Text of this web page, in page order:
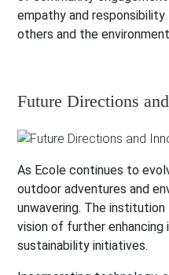
empathy and
others and the
Future Directions
As Ecole continues to
outdoor adventures and
unwavering. The
vision of further
sustainability initiatives.